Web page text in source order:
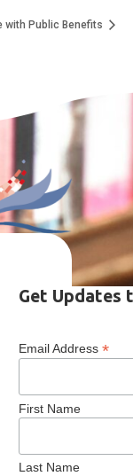
with Public Benefits
Get Updates
Email Address*
First Name
Last Name